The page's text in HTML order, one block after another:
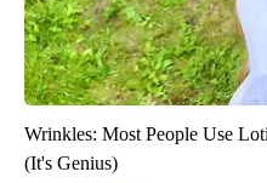
Wrinkles: Most People Use
(It's Genius)